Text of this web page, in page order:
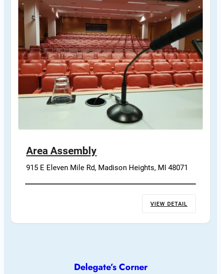
Area Assembly
915 E Eleven Mile Rd, Madison Heights, MI 48071
VIEW DETAIL
Delegate’s Corner